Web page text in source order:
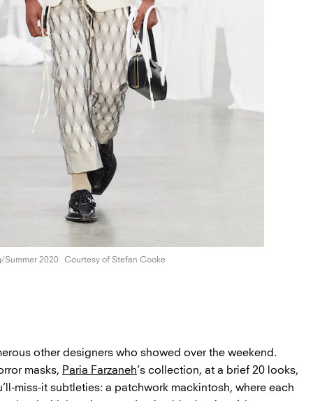
Summer 2020 Courtesy of Stefan Cooke
other designers who showed over the weekend.
masks, Paria Farzaneh’s collection, at a brief 20 looks,
miss-it subtleties: a patchwork mackintosh, where each